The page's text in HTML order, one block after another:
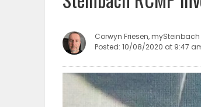
WEATHER
BUSINESS
Corwyn Friesen, mySteinbach
Posted: 10/08/2020 at 9:47